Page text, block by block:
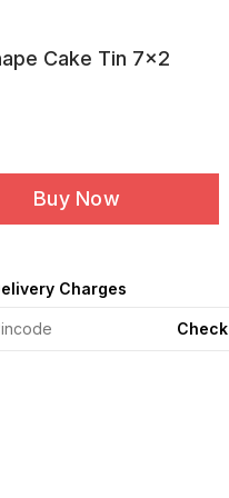
Cake Tin 7x2
Buy Now
Charges
Check